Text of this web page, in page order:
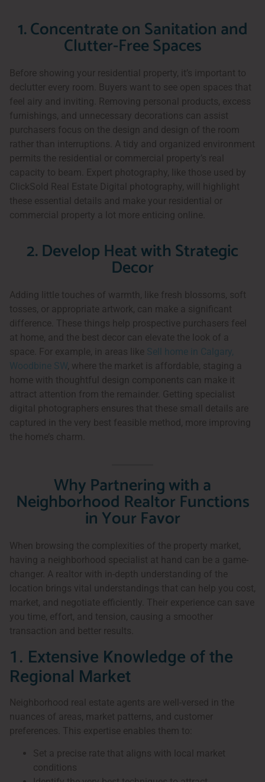
1. Concentrate on Sanitation and
Clutter-Free Spaces
Before showing your residential property, it’s important to
declutter every room. Buyers want to see open spaces that
feel airy and inviting. Removing personal products, excess
furnishings, and unnecessary decorations can assist
purchasers focus on the design and design of the room
rather than interruptions. A tidy and organized environment
permits the residential or commercial property’s real
capacity to beam. Expert photography, like those used by
ClickSold Real Estate Digital photography, will highlight
these essential details and make your residential or
commercial property a lot more enticing online.
2. Develop Heat with Strategic
Decor
Adding little touches of warmth, like fresh blossoms, soft
tosses, or appropriate artwork, can make a significant
difference. These things help prospective purchasers feel
at home, and the best decor can elevate the look of a
space. For example, in areas like Sell home in Calgary,
Woodbine SW, where the market is affordable, staging a
home with thoughtful design components can make it
attract attention from the remainder. Getting specialist
digital photographers ensures that these small details are
captured in the very best feasible method, more improving
the home’s charm.
Why Partnering with a
Neighborhood Realtor Functions
in Your Favor
When browsing the complexities of the property market,
having a neighborhood specialist at hand can be a game-
changer. A realtor with in-depth understanding of the
location brings vital understandings that can help you cost,
market, and negotiate efficiently. Their experience can save
you time, effort, and tension, causing a smoother
transaction and better results.
1. Extensive Knowledge of the
Regional Market
Neighborhood real estate agents are well-versed in the
nuances of areas, market patterns, and customer
preferences. This expertise enables them to:
Set a precise rate that aligns with local market
conditions